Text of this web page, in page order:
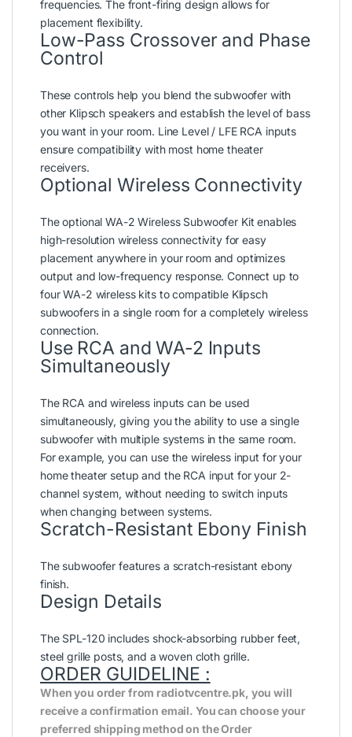
frequencies. The front-firing design allows for
placement flexibility.
Low-Pass Crossover and Phase
Control
These controls help you blend the subwoofer with
other Klipsch speakers and establish the level of bass
you want in your room. Line Level / LFE RCA inputs
ensure compatibility with most home theater
receivers.
Optional Wireless Connectivity
The optional WA-2 Wireless Subwoofer Kit enables
high-resolution wireless connectivity for easy
placement anywhere in your room and optimizes
output and low-frequency response. Connect up to
four WA-2 wireless kits to compatible Klipsch
subwoofers in a single room for a completely wireless
connection.
Use RCA and WA-2 Inputs
Simultaneously
The RCA and wireless inputs can be used
simultaneously, giving you the ability to use a single
subwoofer with multiple systems in the same room.
For example, you can use the wireless input for your
home theater setup and the RCA input for your 2-
channel system, without needing to switch inputs
when changing between systems.
Scratch-Resistant Ebony Finish
The subwoofer features a scratch-resistant ebony
finish.
Design Details
The SPL-120 includes shock-absorbing rubber feet,
steel grille posts, and a woven cloth grille.
ORDER GUIDELINE :
When you order from radiotvcentre.pk, you will
receive a confirmation email. You can choose your
preferred shipping method on the Order